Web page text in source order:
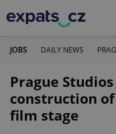
JOBS DAILY NEWS
Prague
construction
film stage